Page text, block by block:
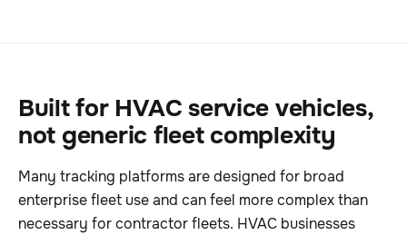
Built for HVAC service vehicles,
not generic fleet complexity
Many tracking platforms are designed for broad
enterprise fleet use and can feel more complex than
necessary for contractor fleets. HVAC businesses